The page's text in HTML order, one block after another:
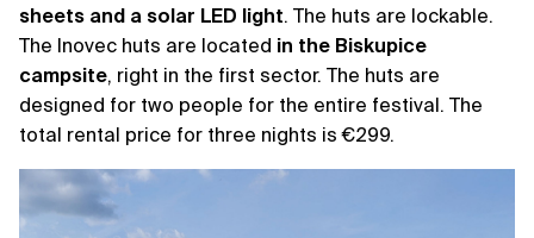
sheets and a solar LED light. The huts are lockable.
The Inovec huts are located in the Biskupice
campsite, right in the first sector. The huts are
designed for two people for the entire festival. The
total rental price for three nights is €299.